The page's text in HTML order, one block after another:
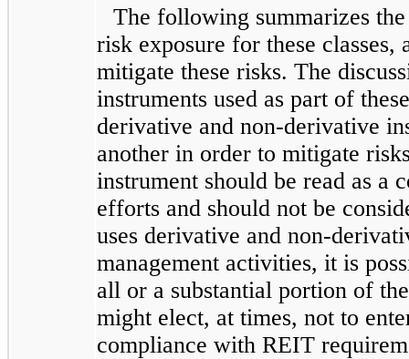
The following summarizes
risk exposure for these classes,
mitigate these risks. The
instruments used as part of
derivative and non-derivative
another in order to mitigate
instrument should be read as a
efforts and should not be
uses derivative and non-
management activities, it is
all or a substantial portion of
might elect, at times, not to
compliance with REIT